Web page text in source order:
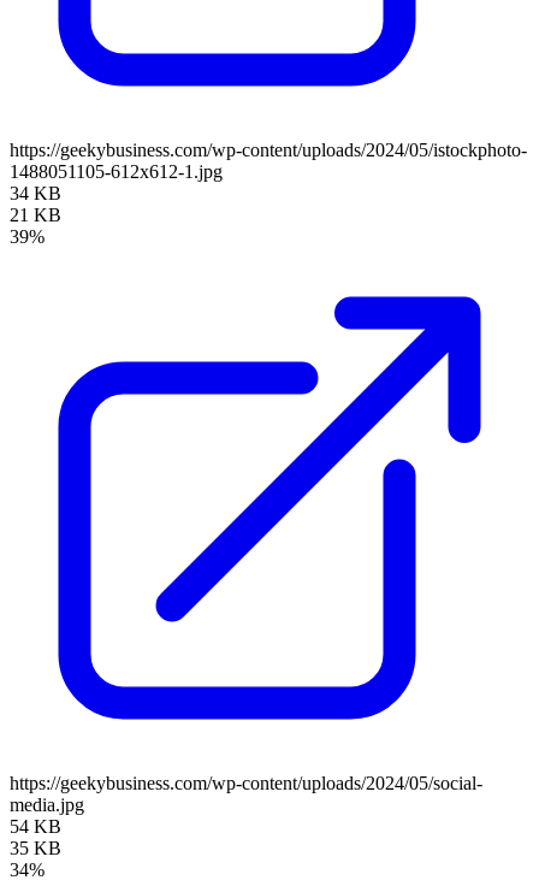
https://geekybusiness.com/wp-content/uploads/2024/05/istockphoto-
1488051105-612x612-1.jpg
34 KB
21 KB
39%
https://geekybusiness.com/wp-content/uploads/2024/05/social-
media.jpg
54 KB
35 KB
34%